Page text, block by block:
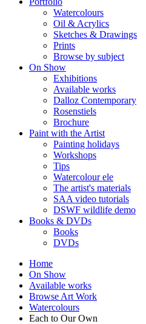
Watercolours
Oil & Acrylics
Sketches & Drawings
Prints
Browse by subject
On Show
Exhibitions
Available works
Dalloz Contemporary
Rosenstiels
Brochure
Paint with the Artist
Painting holidays
Workshops
Tips
Watercolour ele
The artist's materials
SAA video tutorials
DSWF wildlife demo
Books & DVDs
Books
DVDs
Home
On Show
Available works
Browse Art Work
Watercolours
Each to Our Own